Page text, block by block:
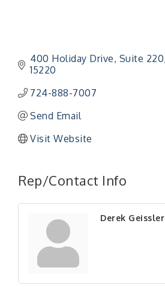
400 Holiday Drive Suite 220
15220
724-888-7007
Send Email
Visit Website
Rep/Contact Info
Derek Geissler